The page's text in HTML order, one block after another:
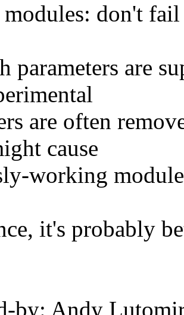
don't
parameters are
are often
cause
working
it's probably
by: Andy